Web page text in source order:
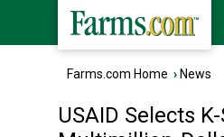
Farms.com Home › News
USAID Selects